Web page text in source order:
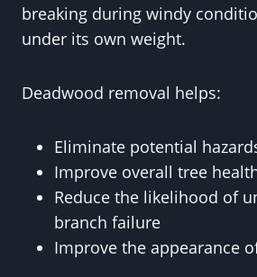
breaking during windy
under its own weight.
Deadwood removal helps:
Eliminate potential
Improve overall tree
Reduce the likelihood of
branch failure
Improve the appearance